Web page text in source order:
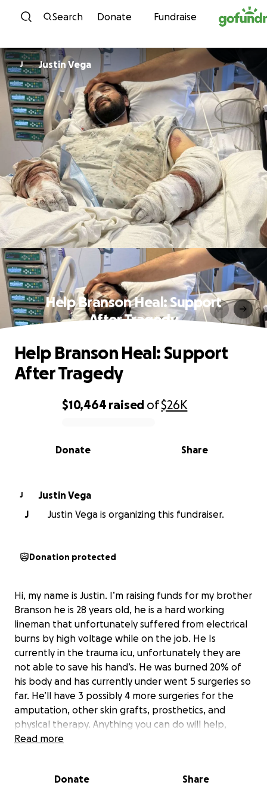
Skip to content
Search Donate Fundraise
J Justin Vega
Help Branson Heal: Support
After Tragedy
0% complete
$10,464 raised of$26K
Share
Donate
Help Branson Heal: Support
After Tragedy
J
Justin Vega
J
Justin Vega is organizing this fundraiser.
Donation protected
Hi, my name is Justin. I’m raising funds for my brother
Branson he is 28 years old, he is a hard working
lineman that unfortunately suffered from electrical
burns by high voltage while on the job. He Is
currently in the trauma icu, unfortunately they are
not able to save his hand’s. He was burned 20% of
his body and has currently under went 5 surgeries so
far. He’ll have 3 possibly 4 more surgeries for the
amputation, other skin grafts, prosthetics, and
physical therapy. Anything you can do will help,
thank you.
Read more
Donate Share